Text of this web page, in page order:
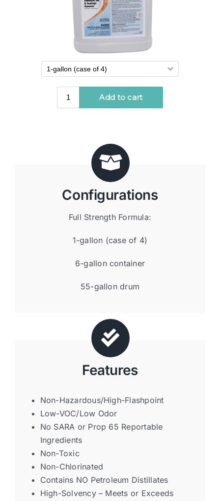
Configurations
Full Strength Formula:
1-gallon (case of 4)
6-gallon container
55-gallon drum
Features
Non-Hazardous/High-Flashpoint
Low-VOC/Low Odor
No SARA or Prop 65 Reportable
Ingredients
Non-Toxic
Non-Chlorinated
Contains NO Petroleum Distillates
High-Solvency – Meets or Exceeds